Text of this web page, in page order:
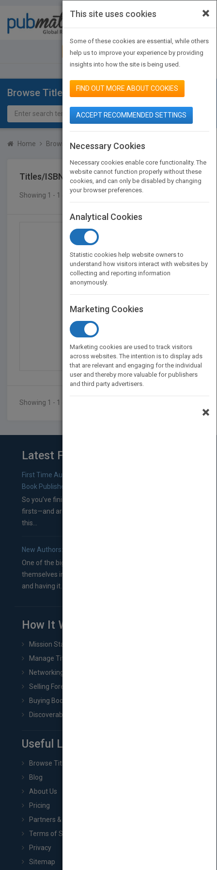
JOIN PUBMATCH SIGN IN
Browse Titles
Home Browse Titles Titles/ISBN
Titles/ISBN
Showing 1 - 1 of 1 results
Stoking Your Innovatio...
Published in 2010
208
Showing 1 - 1 of 1 results
Latest From Blog
First Time Authors: How to Research Literary Agents and
Book Publishers
So you’ve finished a manuscript—most likely one of your
firsts—and are wondering where you should go from
this...
New Authors: How to Find a Literary Agent for Your Book
One of the biggest ruts aspiring authors often find
themselves in comes right between finishing their book
and having it...
How It Works
Mission Statement
Manage Title & Rights Data
Networking
Selling Foreign Book Rights
Buying Book Rights
Discoverability & Marketing Tools
Useful Links
Browse Titles
Blog
About Us
Pricing
Partners & Affiliates
Terms of Service
Privacy
Sitemap
×
This site uses cookies
Some of these cookies are essential, while others
help us to improve your experience by providing
insights into how the site is being used.
FIND OUT MORE ABOUT COOKIES
ACCEPT RECOMMENDED SETTINGS
Necessary Cookies
Necessary cookies enable core functionality. The
website cannot function properly without these
cookies, and can only be disabled by changing
your browser preferences.
Analytical Cookies
Statistic cookies help website owners to
understand how visitors interact with websites by
collecting and reporting information
anonymously.
Marketing Cookies
Marketing cookies are used to track visitors
across websites. The intention is to display ads
that are relevant and engaging for the individual
user and thereby more valuable for publishers
and third party advertisers.
×